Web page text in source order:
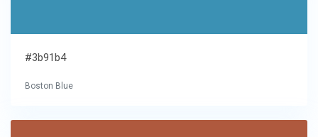
#3b91b4
Boston Blue